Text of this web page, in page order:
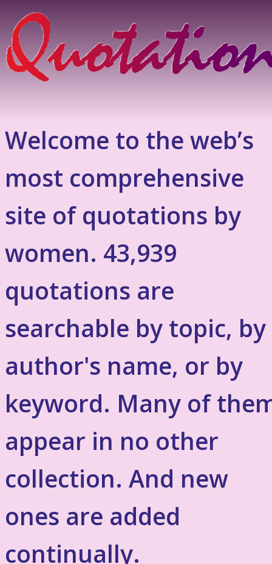
Welcome to the web’s
most comprehensive
site of quotations by
women. 43,939
quotations are
searchable by topic, by
author's name, or by
keyword. Many of
appear in no other
collection. And new
ones are added
continually.